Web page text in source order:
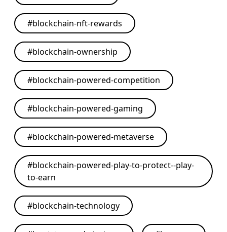
#blockchain-nft-rewards
#blockchain-ownership
#blockchain-powered-competition
#blockchain-powered-gaming
#blockchain-powered-metaverse
#blockchain-powered-play-to-protect--play-
to-earn
#blockchain-technology